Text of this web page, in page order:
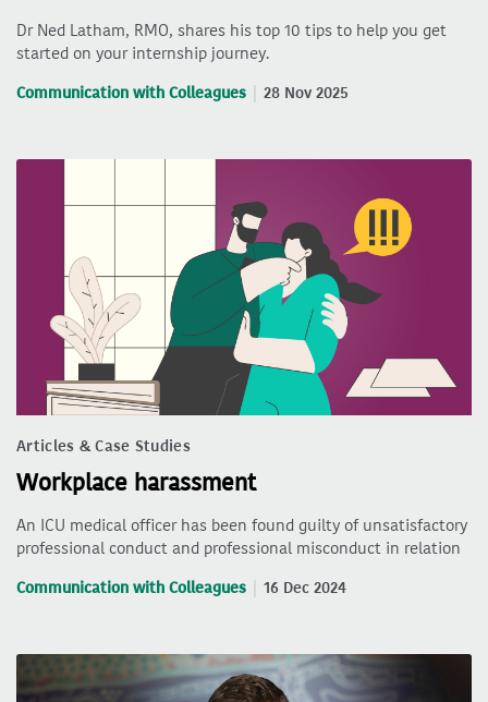
Dr Ned Latham, RMO, shares his top 10 tips to help you get
started on your internship journey.
Communication with Colleagues 28 Nov 2025
Articles & Case Studies
Workplace harassment
An ICU medical officer has been found guilty of unsatisfactory
professional conduct and professional misconduct in relation
Communication with Colleagues 16 Dec 2024